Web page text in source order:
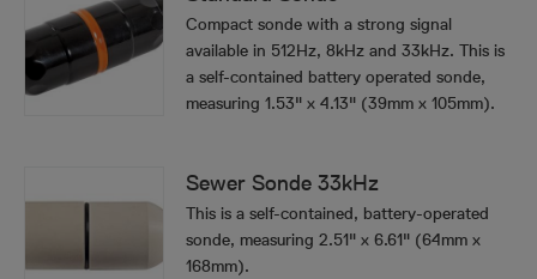
Compact sonde with a strong signal
available in 512Hz, 8kHz and 33kHz. This is
a self-contained battery operated sonde,
measuring 1.53" x 4.13" (39mm x 105mm).
Sewer Sonde 33kHz
This is a self-contained, battery-operated
sonde, measuring 2.51" x 6.61" (64mm x
168mm).